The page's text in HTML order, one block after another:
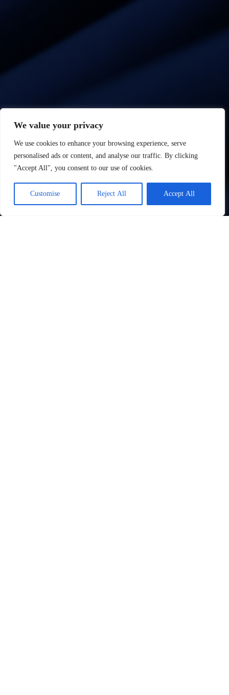
We value your privacy
We use cookies to enhance your browsing experience, serve
personalised ads or content, and analyse our traffic. By clicking
"Accept All", you consent to our use of cookies.
Customise Reject All Accept All